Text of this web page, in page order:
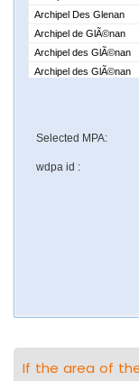
If the area of